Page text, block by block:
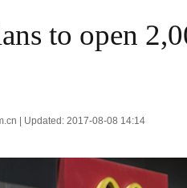
to open
| Updated: 2017-08-08 14:14